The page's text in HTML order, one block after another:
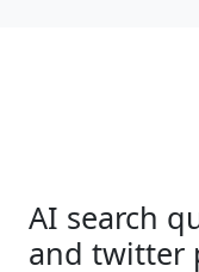
AI search
and twitter